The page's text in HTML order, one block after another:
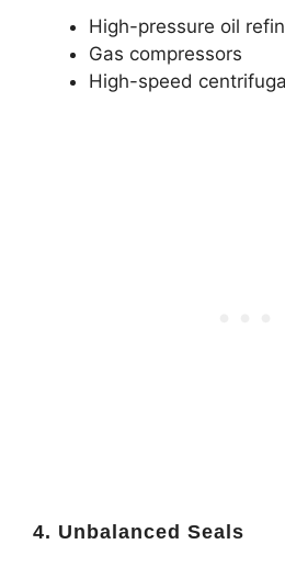
High-pressure oil
Gas compressors
High-speed
4. Unbalanced Seals